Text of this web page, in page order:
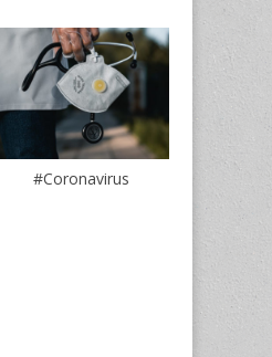
#Coronavirus